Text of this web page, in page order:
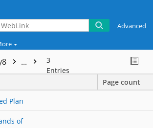
Advanced
...
3
Entries
Page count
Plan
of